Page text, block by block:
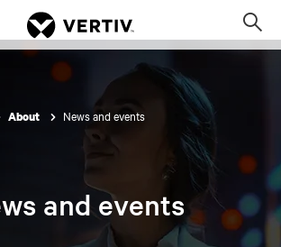
About News and events
and events